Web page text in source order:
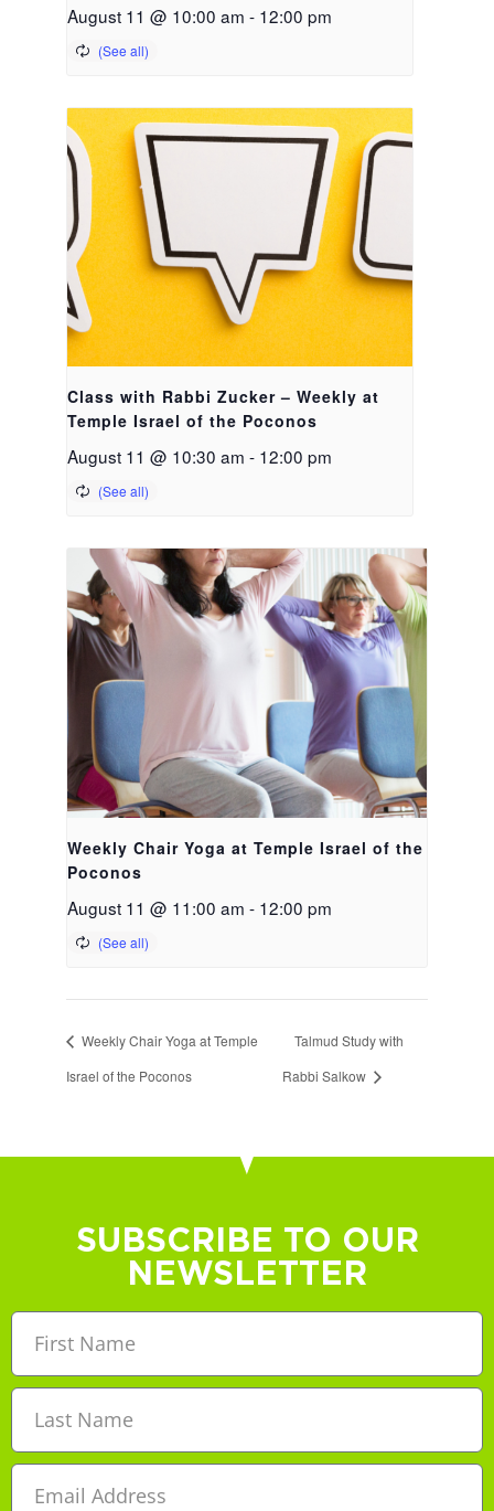
August 11 @ 10:00 am - 12:00 pm
Class with Rabbi Zucker – Weekly at
Temple Israel of the Poconos
August 11 @ 10:30 am - 12:00 pm
Weekly Chair Yoga at Temple Israel of the
Poconos
August 11 @ 11:00 am - 12:00 pm
Weekly Chair Yoga at Temple
Israel of the Poconos
Talmud Study with
Rabbi Salkow
SUBSCRIBE TO OUR
NEWSLETTER